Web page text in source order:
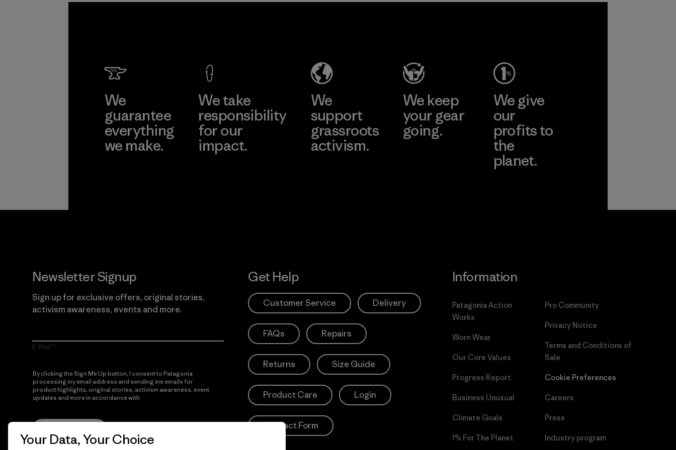
Learn More
Factory
We
guarantee
everything
we make.
We take
responsibility
for our
impact.
We
support
grassroots
activism.
We keep
your gear
going.
We give
our
profits to
the
planet.
Newsletter Signup
Sign up for exclusive offers, original stories,
activism awareness, events and more.
E-Mail
By clicking the Sign Me Up button, I consent to Patagonia
processing my email address and sending me emails for
product highlights, original stories, activism awareness, event
updates and more in accordance with
Get Help
Customer Service Delivery
FAQs Repairs
Returns Size Guide
Product Care Login
Contact Form
Information
Patagonia Action
Works
Worn Wear
Our Core Values
Progress Report
Business Unusual
Climate Goals
1% For The Planet
Pro Community
Privacy Notice
Terms and Conditions of
Sale
Cookie Preferences
Careers
Press
Industry program
Your Data, Your Choice